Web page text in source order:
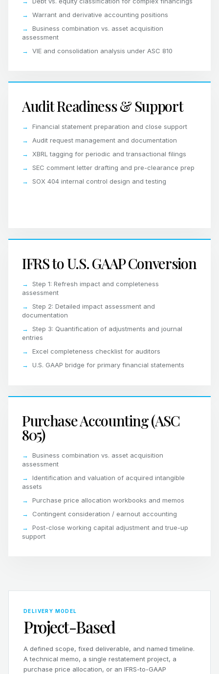
Warrant and derivative accounting positions
Business combination vs. asset acquisition
assessment
VIE and consolidation analysis under ASC 810
Audit Readiness & Support
Financial statement preparation and close support
Audit request management and documentation
XBRL tagging for periodic and transactional filings
SEC comment letter drafting and pre-clearance prep
SOX 404 internal control design and testing
IFRS to U.S. GAAP Conversion
Step 1: Refresh impact and completeness
assessment
Step 2: Detailed impact assessment and
documentation
Step 3: Quantification of adjustments and journal
entries
Excel completeness checklist for auditors
U.S. GAAP bridge for primary financial statements
Purchase Accounting (ASC
805)
Business combination vs. asset acquisition
assessment
Identification and valuation of acquired intangible
assets
Purchase price allocation workbooks and memos
Contingent consideration / earnout accounting
Post-close working capital adjustment and true-up
support
DELIVERY MODEL
Project-Based
A defined scope, fixed deliverable, and named timeline.
A technical memo, a single restatement project, a
purchase price allocation, or an IFRS-to-GAAP